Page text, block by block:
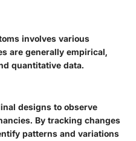
involves various
are generally empirical,
quantitative data.
designs to observe
By tracking changes
patterns and variations